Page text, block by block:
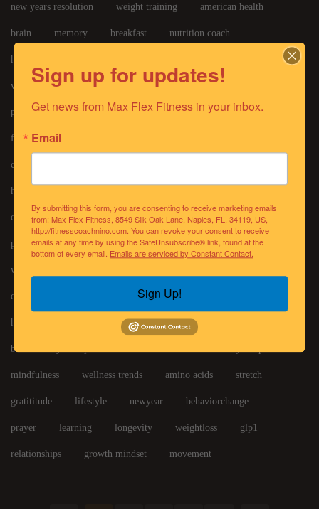
new years resolution weight training american health
brain memory breakfast nutrition coach
healthy food
videos protein bars protein bodyfat
personaltrainer body building fox4news
foryourhealthyfamily
cognitive
healthy recipes
chronic disease supplements grocery meal prep
posture pickleball vitamins glutes meditation
workout
corporatefitness halloween
holidays spirituality
bone density
mindfulness wellness trends amino acids stretch
gratititude lifestyle newyear behaviorchange
prayer learning longevity weightloss glp1
relationships growth mindset movement
Sign up for updates!
Get news from Max Flex Fitness in your inbox.
Email
By submitting this form, you are consenting to receive marketing emails
from: Max Flex Fitness, 8549 Silk Oak Lane, Naples, FL, 34119, US,
http://fitnesscoachnino.com. You can revoke your consent to receive
emails at any time by using the SafeUnsubscribe® link, found at the
bottom of every email. Emails are serviced by Constant Contact.
Sign Up!